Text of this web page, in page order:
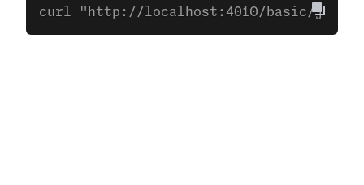
curl "http://localhost:4010/basic/